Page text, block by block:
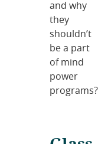
and why
they
shouldn’t
be a part
of mind
power
programs?